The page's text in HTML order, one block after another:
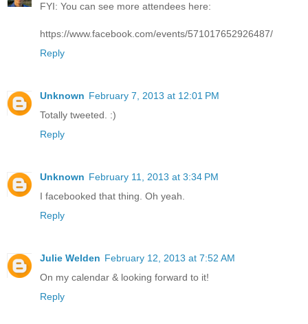
FYI: You can see more attendees here:
https://www.facebook.com/events/571017652926487/
Reply
Unknown February 7, 2013 at 12:01 PM
Totally tweeted. :)
Reply
Unknown February 11, 2013 at 3:34 PM
I facebooked that thing. Oh yeah.
Reply
Julie Welden February 12, 2013 at 7:52 AM
On my calendar & looking forward to it!
Reply